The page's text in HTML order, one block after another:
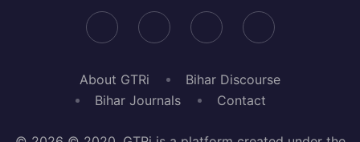
About GTRi
Bihar Discourse
Bihar Journals
Contact